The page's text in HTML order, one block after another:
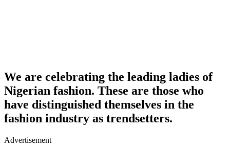
We are celebrating the leading ladies of
Nigerian fashion. These are those who
have distinguished themselves in the
fashion industry as trendsetters.
Advertisement